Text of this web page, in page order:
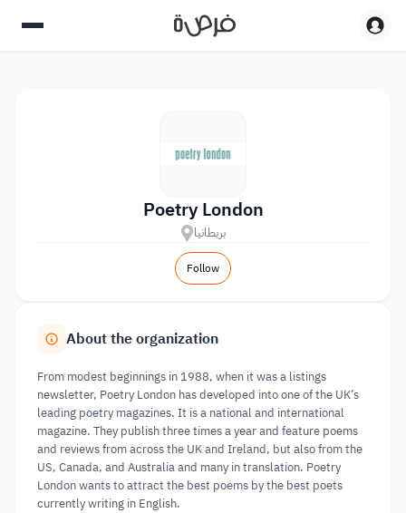
Poetry London
بريطانيا
Follow
About the organization
From modest beginnings in 1988, when it was a listings
newsletter, Poetry London has developed into one of the UK’s
leading poetry magazines. It is a national and international
magazine. They publish three times a year and feature poems
and reviews from across the UK and Ireland, but also from the
US, Canada, and Australia and many in translation. Poetry
London wants to attract the best poems by the best poets
currently writing in English.